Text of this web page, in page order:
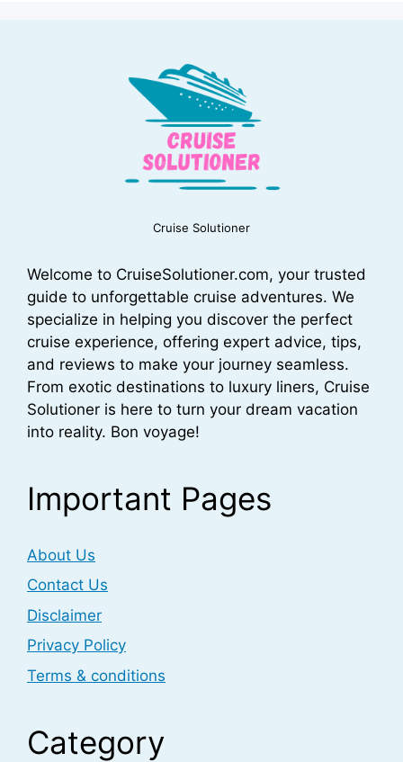
Cruise Solutioner
Welcome to CruiseSolutioner.com, your trusted
guide to unforgettable cruise adventures. We
specialize in helping you discover the perfect
cruise experience, offering expert advice, tips,
and reviews to make your journey seamless.
From exotic destinations to luxury liners, Cruise
Solutioner is here to turn your dream vacation
into reality. Bon voyage!
Important Pages
About Us
Contact Us
Disclaimer
Privacy Policy
Terms & conditions
Category